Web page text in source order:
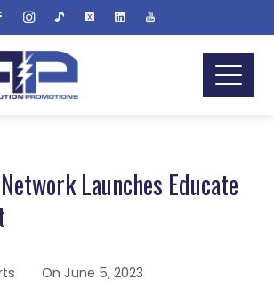
Launches Educate
OnJune 5, 2023